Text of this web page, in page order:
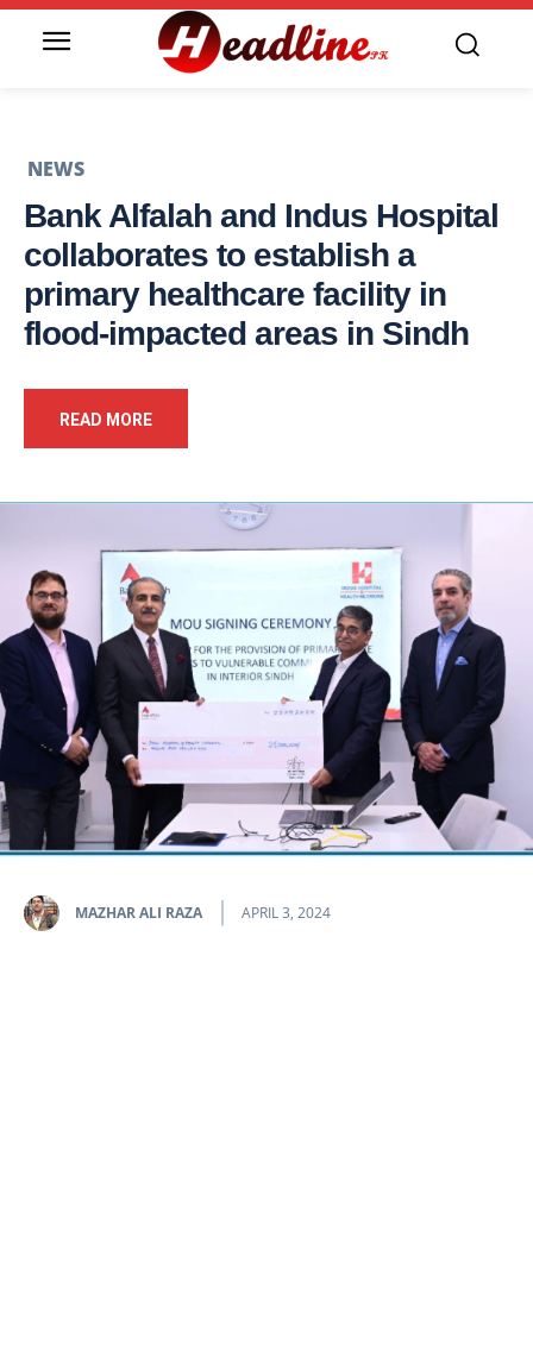
NEWS
Bank Alfalah and Indus Hospital
collaborates to establish a
primary healthcare facility in
flood-impacted areas in Sindh
READ MORE
MAZHAR ALI RAZA APRIL 3, 2024